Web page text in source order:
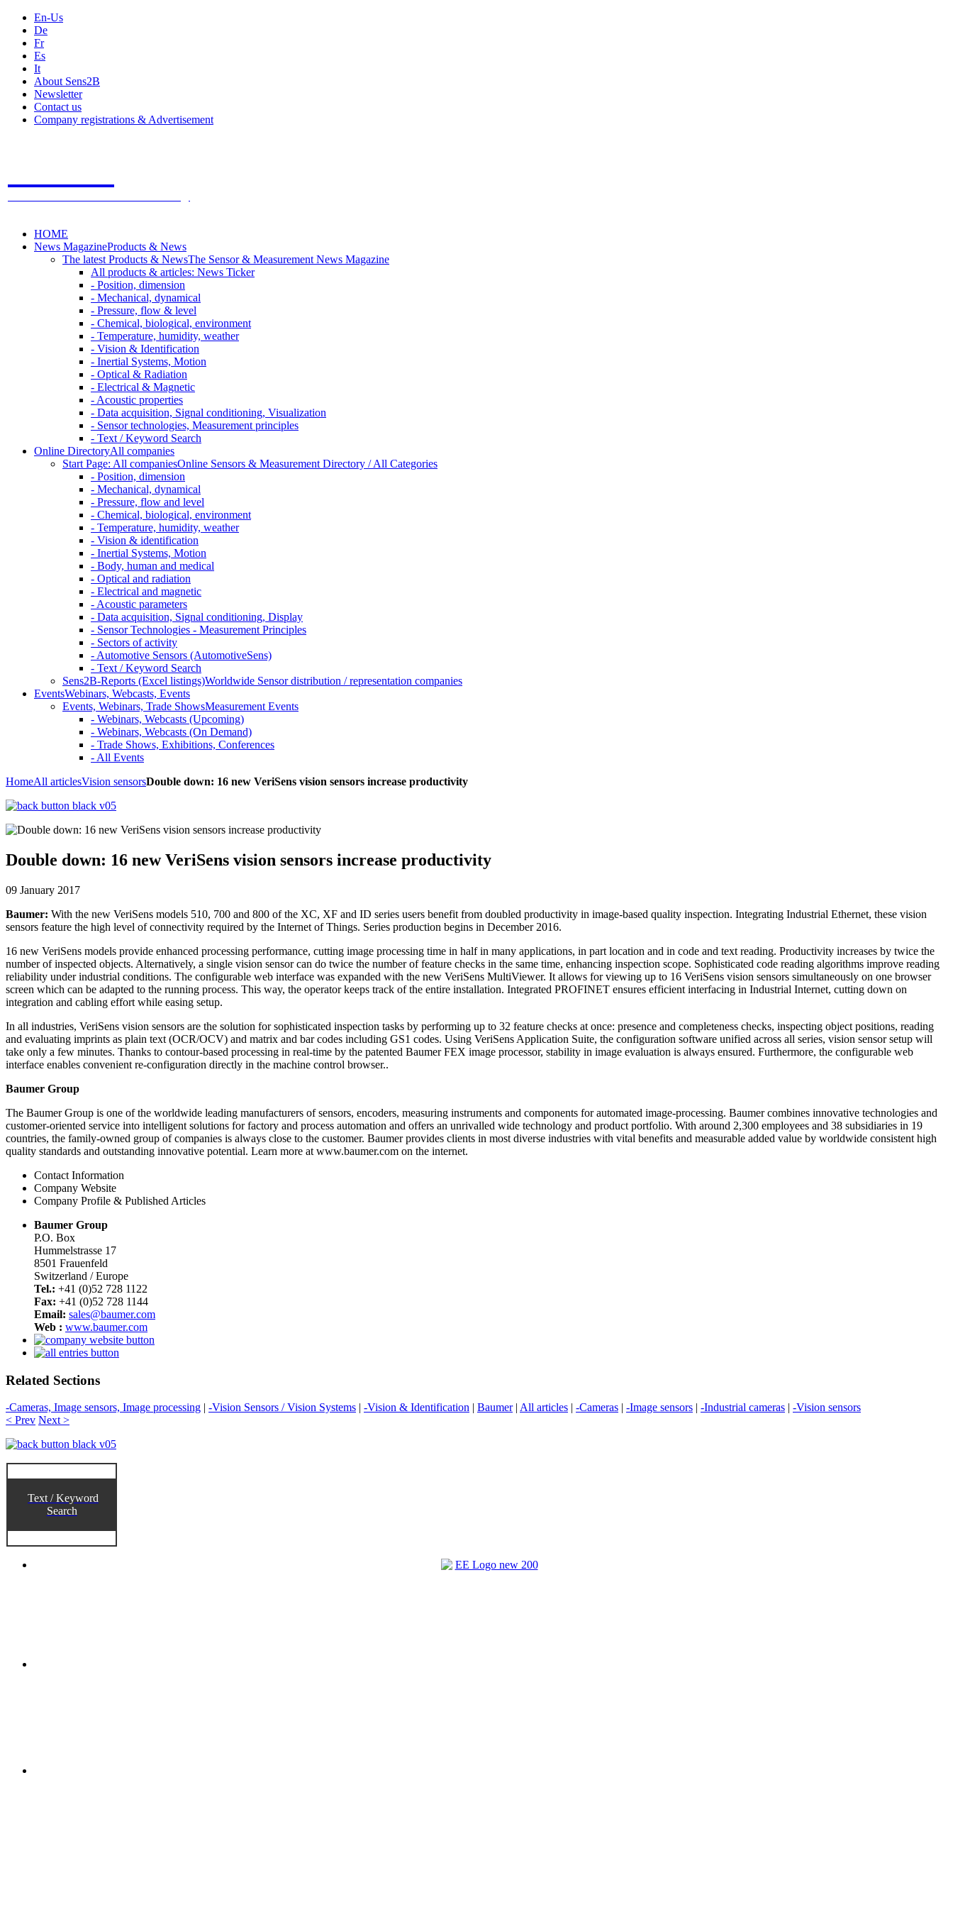
En-Us
De
Fr
Es
It
About Sens2B
Newsletter
Contact us
Company registrations & Advertisement
HOME
News MagazineProducts & News
The latest Products & NewsThe Sensor & Measurement News Magazine
All products & articles: News Ticker
- Position, dimension
- Mechanical, dynamical
- Pressure, flow & level
- Chemical, biological, environment
- Temperature, humidity, weather
- Vision & Identification
- Inertial Systems, Motion
- Optical & Radiation
- Electrical & Magnetic
- Acoustic properties
- Data acquisition, Signal conditioning, Visualization
- Sensor technologies, Measurement principles
- Text / Keyword Search
Online DirectoryAll companies
Start Page: All companiesOnline Sensors & Measurement Directory / All Categories
- Position, dimension
- Mechanical, dynamical
- Pressure, flow and level
- Chemical, biological, environment
- Temperature, humidity, weather
- Vision & identification
- Inertial Systems, Motion
- Body, human and medical
- Optical and radiation
- Electrical and magnetic
- Acoustic parameters
- Data acquisition, Signal conditioning, Display
- Sensor Technologies - Measurement Principles
- Sectors of activity
- Automotive Sensors (AutomotiveSens)
- Text / Keyword Search
Sens2B-Reports (Excel listings)Worldwide Sensor distribution / representation companies
EventsWebinars, Webcasts, Events
Events, Webinars, Trade ShowsMeasurement Events
- Webinars, Webcasts (Upcoming)
- Webinars, Webcasts (On Demand)
- Trade Shows, Exhibitions, Conferences
- All Events
HomeAll articlesVision sensorsDouble down: 16 new VeriSens vision sensors increase productivity
Double down: 16 new VeriSens vision sensors increase productivity
09 January 2017
Baumer: With the new VeriSens models 510, 700 and 800 of the XC, XF and ID series users benefit from doubled productivity in image-based quality inspection. Integrating Industrial Ethernet, these vision
sensors feature the high level of connectivity required by the Internet of Things. Series production begins in December 2016.
16 new VeriSens models provide enhanced processing performance, cutting image processing time in half in many applications, in part location and in code and text reading. Productivity increases by twice the
number of inspected objects. Alternatively, a single vision sensor can do twice the number of feature checks in the same time, enhancing inspection scope. Sophisticated code reading algorithms improve reading
reliability under industrial conditions. The configurable web interface was expanded with the new VeriSens MultiViewer. It allows for viewing up to 16 VeriSens vision sensors simultaneously on one browser
screen which can be adapted to the running process. This way, the operator keeps track of the entire installation. Integrated PROFINET ensures efficient interfacing in Industrial Internet, cutting down on
integration and cabling effort while easing setup.
In all industries, VeriSens vision sensors are the solution for sophisticated inspection tasks by performing up to 32 feature checks at once: presence and completeness checks, inspecting object positions, reading
and evaluating imprints as plain text (OCR/OCV) and matrix and bar codes including GS1 codes. Using VeriSens Application Suite, the configuration software unified across all series, vision sensor setup will
take only a few minutes. Thanks to contour-based processing in real-time by the patented Baumer FEX image processor, stability in image evaluation is always ensured. Furthermore, the configurable web
interface enables convenient re-configuration directly in the machine control browser..
Baumer Group
The Baumer Group is one of the worldwide leading manufacturers of sensors, encoders, measuring instruments and components for automated image-processing. Baumer combines innovative technologies and
customer-oriented service into intelligent solutions for factory and process automation and offers an unrivalled wide technology and product portfolio. With around 2,300 employees and 38 subsidiaries in 19
countries, the family-owned group of companies is always close to the customer. Baumer provides clients in most diverse industries with vital benefits and measurable added value by worldwide consistent high
quality standards and outstanding innovative potential. Learn more at www.baumer.com on the internet.
Contact Information
Company Website
Company Profile & Published Articles
Baumer Group
P.O. Box
Hummelstrasse 17
8501 Frauenfeld
Switzerland / Europe
Tel.: +41 (0)52 728 1122
Fax: +41 (0)52 728 1144
Email: sales@baumer.com
Web : www.baumer.com
Related Sections
-Cameras, Image sensors, Image processing | -Vision Sensors / Vision Systems | -Vision & Identification | Baumer| All articles | -Cameras | -Image sensors | -Industrial cameras | -Vision sensors
< Prev Next >
Text / Keyword
Search